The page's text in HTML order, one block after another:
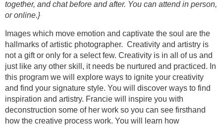
together, and chat before and after. You can attend in person,
or online.}
Images which move emotion and captivate the soul are the
hallmarks of artistic photographer. Creativity and artistry is
not a gift or only for a select few. Creativity is in all of us and
just like any other skill, it needs be nurtured and practiced. In
this program we will explore ways to ignite your creativity
and find your signature style. You will discover ways to find
inspiration and artistry. Francie will inspire you with
deconstruction some of her work so you can see firsthand
how the creative process work. You will learn how